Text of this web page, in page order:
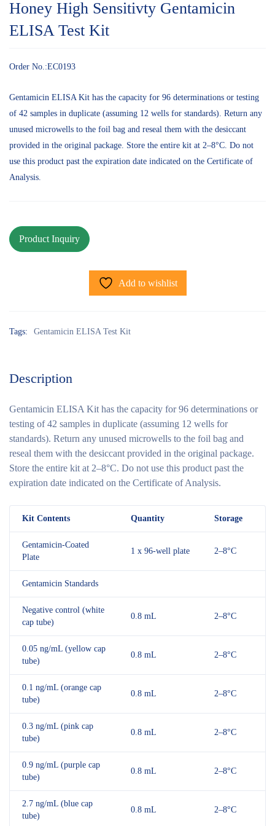
Honey High Sensitivty Gentamicin
ELISA Test Kit
Order No.:EC0193
Gentamicin ELISA Kit has the capacity for 96 determinations or testing
of 42 samples in duplicate (assuming 12 wells for standards). Return any
unused microwells to the foil bag and reseal them with the desiccant
provided in the original package. Store the entire kit at 2–8°C. Do not
use this product past the expiration date indicated on the Certificate of
Analysis.
Add to wishlist
Tags: Gentamicin ELISA Test Kit
Description
Gentamicin ELISA Kit has the capacity for 96 determinations or
testing of 42 samples in duplicate (assuming 12 wells for
standards). Return any unused microwells to the foil bag and
reseal them with the desiccant provided in the original package.
Store the entire kit at 2–8°C. Do not use this product past the
expiration date indicated on the Certificate of Analysis.
Kit Contents Quantity Storage
Gentamicin-Coated
Plate
1 x 96-well plate 2–8°C
Gentamicin Standards
Negative control (white
cap tube)
0.8 mL 2–8°C
0.05 ng/mL (yellow cap
tube)
0.8 mL 2–8°C
0.1 ng/mL (orange cap
tube)
0.8 mL 2–8°C
0.3 ng/mL (pink cap
tube)
0.8 mL 2–8°C
0.9 ng/mL (purple cap
tube)
0.8 mL 2–8°C
2.7 ng/mL (blue cap
tube)
0.8 mL 2–8°C